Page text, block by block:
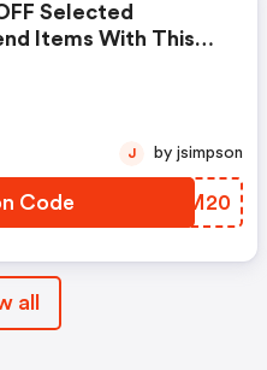
Selected
Items With This
Code FNJM20
J by jsimpson
all